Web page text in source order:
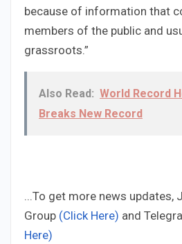
because of information that
members of the public and
grassroots.”
Also Read: World Record
Breaks New Record
...To get more news updates,
Group (Click Here) and
Here)